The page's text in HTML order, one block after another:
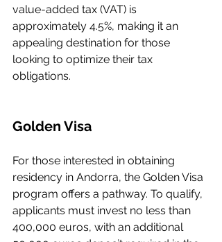
value-added tax (VAT) is
approximately 4.5%, making it an
appealing destination for those
looking to optimize their tax
obligations.
Golden Visa
For those interested in obtaining
residency in Andorra, the Golden Visa
program offers a pathway. To qualify,
applicants must invest no less than
400,000 euros, with an additional